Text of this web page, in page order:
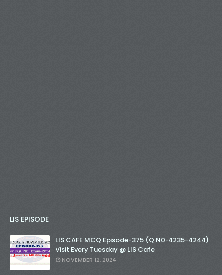
LIS EPISODE
LIS CAFE MCQ Episode-375 (Q.N0-4235-4244)
Visit Every Tuesday @ LIS Cafe
NOVEMBER 12, 2024